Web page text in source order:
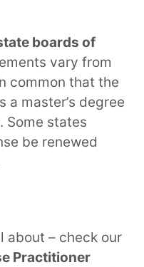
boards of
vary from
common that the
a master’s degree
Some states
be renewed
about – check our
Practitioner